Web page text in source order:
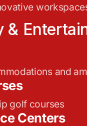
&
and
golf courses
Centers